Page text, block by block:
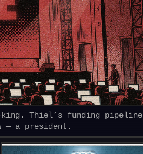
king. Thiel’s funding pipeline
— a president.